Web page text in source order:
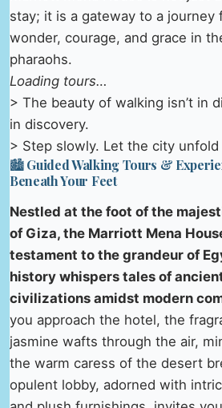
stay; it is a gateway to a journey
wonder, courage, and grace in
pharaohs.
Loading tours…
> The beauty of walking isn’t in
in discovery.
> Step slowly. Let the city unfold
🏙️ Guided Walking Tours &
Beneath Your Feet
Nestled at the foot of the
of Giza, the Marriott Mena
testament to the grandeur of
history whispers tales of
civilizations amidst modern
you approach the hotel, the
jasmine wafts through the air,
the warm caress of the desert
opulent lobby, adorned with